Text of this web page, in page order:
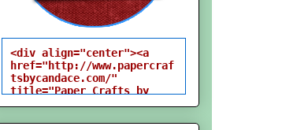
<div align="center"><a
href="http://www.papercraf
tsbycandace.com/"
title="Paper Crafts by
Candace"><img